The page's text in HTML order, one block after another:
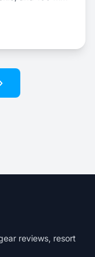
reviews, resort